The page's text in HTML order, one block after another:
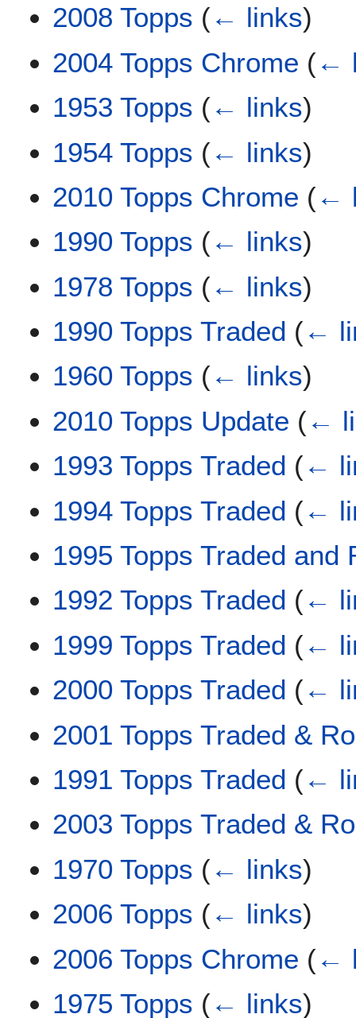
2008 Topps (← links)
2004 Topps Chrome (←
1953 Topps (← links)
1954 Topps (← links)
2010 Topps Chrome (←
1990 Topps (← links)
1978 Topps (← links)
1990 Topps Traded (←
1960 Topps (← links)
2010 Topps Update (←
1993 Topps Traded (←
1994 Topps Traded (←
1995 Topps Traded and
1992 Topps Traded (←
1999 Topps Traded (←
2000 Topps Traded (←
2001 Topps Traded &
1991 Topps Traded (←
2003 Topps Traded &
1970 Topps (← links)
2006 Topps (← links)
2006 Topps Chrome (←
1975 Topps (← links)